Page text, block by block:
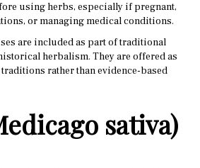
using herbs, especially if pregnant,
or managing medical conditions.
are included as part of traditional
herbalism. They are offered as
rather than evidence-based
sativa)